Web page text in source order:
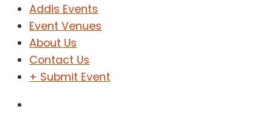
Addis Events
Event Venues
About Us
Contact Us
+ Submit Event